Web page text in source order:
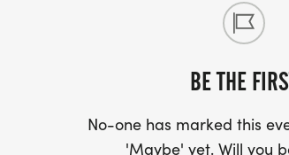
BE THE
No-one has marked this
'Maybe' yet. Will you